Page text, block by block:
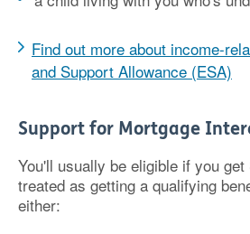
Find out more about income-
and Support Allowance (ESA)
Support for Mortgage
You'll usually be eligible if you
treated as getting a qualifying
either: